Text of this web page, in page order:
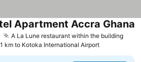
A La Lune restaurant within the buildingSee
Apartment Accra Ghana
km to Kotoka International Airport